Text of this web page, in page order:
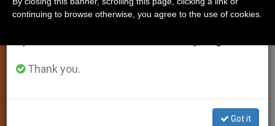
And More on Alternate Venues for
FEBRERO 28, 2012 00:00
W
t
M
s
F
e t r
Thank you.
Got it
continuing to browse otherwise, you agree to the use of cookies.